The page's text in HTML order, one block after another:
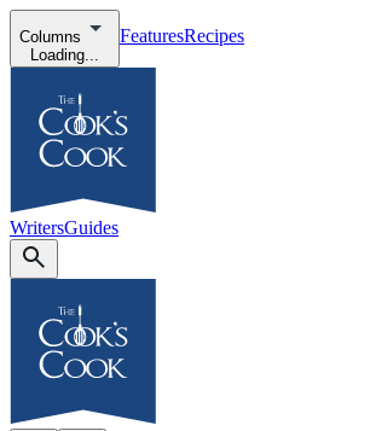
Columns
Loading...
FeaturesRecipes
WritersGuides